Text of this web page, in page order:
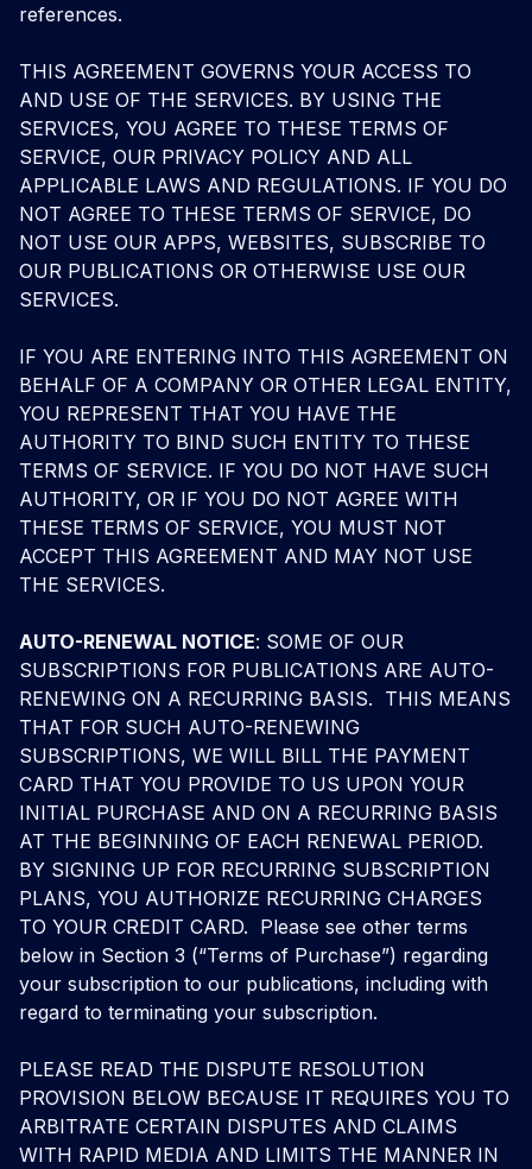
references.
THIS AGREEMENT GOVERNS YOUR ACCESS TO
AND USE OF THE SERVICES. BY USING THE
SERVICES, YOU AGREE TO THESE TERMS OF
SERVICE, OUR PRIVACY POLICY AND ALL
APPLICABLE LAWS AND REGULATIONS. IF YOU DO
NOT AGREE TO THESE TERMS OF SERVICE, DO
NOT USE OUR APPS, WEBSITES, SUBSCRIBE TO
OUR PUBLICATIONS OR OTHERWISE USE OUR
SERVICES.
IF YOU ARE ENTERING INTO THIS AGREEMENT ON
BEHALF OF A COMPANY OR OTHER LEGAL ENTITY,
YOU REPRESENT THAT YOU HAVE THE
AUTHORITY TO BIND SUCH ENTITY TO THESE
TERMS OF SERVICE. IF YOU DO NOT HAVE SUCH
AUTHORITY, OR IF YOU DO NOT AGREE WITH
THESE TERMS OF SERVICE, YOU MUST NOT
ACCEPT THIS AGREEMENT AND MAY NOT USE
THE SERVICES.
AUTO-RENEWAL NOTICE: SOME OF OUR
SUBSCRIPTIONS FOR PUBLICATIONS ARE AUTO-
RENEWING ON A RECURRING BASIS. THIS MEANS
THAT FOR SUCH AUTO-RENEWING
SUBSCRIPTIONS, WE WILL BILL THE PAYMENT
CARD THAT YOU PROVIDE TO US UPON YOUR
INITIAL PURCHASE AND ON A RECURRING BASIS
AT THE BEGINNING OF EACH RENEWAL PERIOD.
BY SIGNING UP FOR RECURRING SUBSCRIPTION
PLANS, YOU AUTHORIZE RECURRING CHARGES
TO YOUR CREDIT CARD. Please see other terms
below in Section 3 (“Terms of Purchase”) regarding
your subscription to our publications, including with
regard to terminating your subscription.
PLEASE READ THE DISPUTE RESOLUTION
PROVISION BELOW BECAUSE IT REQUIRES YOU TO
ARBITRATE CERTAIN DISPUTES AND CLAIMS
WITH RAPID MEDIA AND LIMITS THE MANNER IN